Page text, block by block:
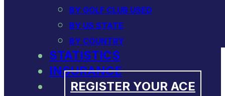
BY GOLF CLUB USED
BY US STATE
BY COUNTRY
STATISTICS
INSURANCE
REGISTER YOUR ACE